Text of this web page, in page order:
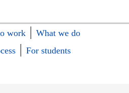
work
What we do
For students